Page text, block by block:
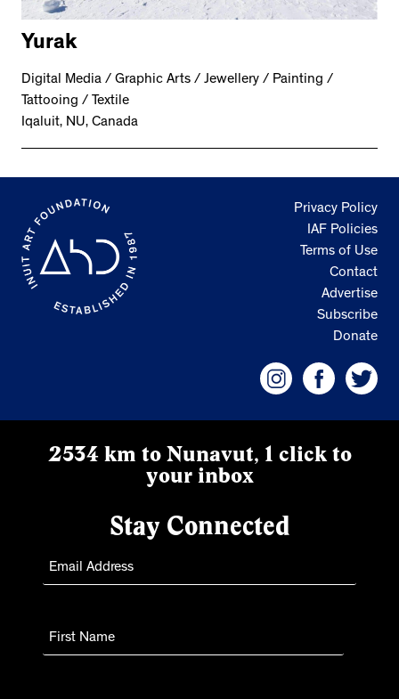
Yurak
Digital Media / Graphic Arts / Jewellery / Painting /
Tattooing / Textile
Iqaluit, NU, Canada
Privacy Policy
IAF Policies
Terms of Use
Contact
Advertise
Subscribe
Donate
2534 km to Nunavut, 1 click to
your inbox